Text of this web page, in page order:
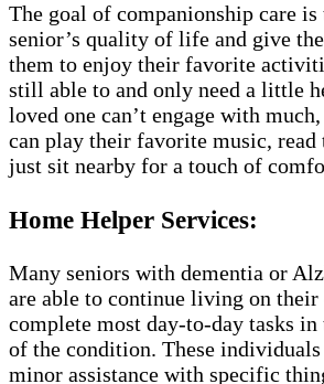
The goal of companionship care
senior’s quality of life and give
them to enjoy their favorite
still able to and only need a little
loved one can’t engage with
can play their favorite music, read
just sit nearby for a touch of
Home Helper Services:
Many seniors with dementia or
are able to continue living on their
complete most day-to-day tasks in
of the condition. These
minor assistance with specific